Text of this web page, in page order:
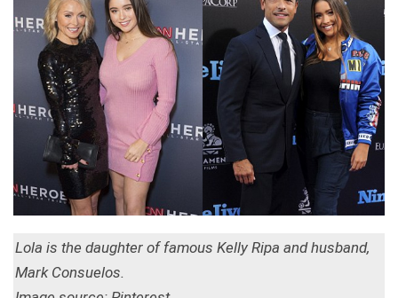
Lola is the daughter of famous Kelly Ripa and husband,
Mark Consuelos.